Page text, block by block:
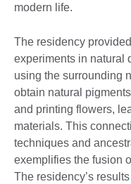
modern life.
The residency
experiments in natural
using the surrounding
obtain natural
and printing flowers,
materials. This
techniques and
exemplifies the fusion
The residency’s